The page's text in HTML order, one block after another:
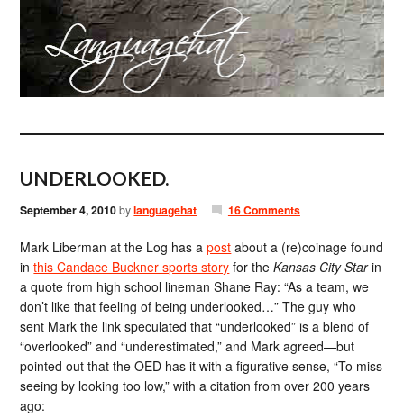
UNDERLOOKED.
September 4, 2010bylanguagehat 16 Comments
Mark Liberman at the Log has apost about a (re)coinage found
inthis Candace Buckner sports story for theKansas City Starin
a quote from high school lineman Shane Ray: “As a team, we
don’t like that feeling of being underlooked…” The guy who
sent Mark the link speculated that “underlooked” is a blend of
“overlooked” and “underestimated,” and Mark agreed—but
pointed out that the OED has it with a figurative sense, “To miss
seeing by looking too low,” with a citation from over 200 years
ago: